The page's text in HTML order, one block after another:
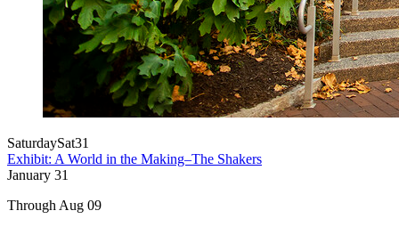
SaturdaySat31
Exhibit: A World in the Making–The Shakers
January 31
Through Aug 09